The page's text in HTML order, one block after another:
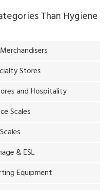
Than Hygiene
Stores
and Hospitality
Scales
& ESL
Equipment